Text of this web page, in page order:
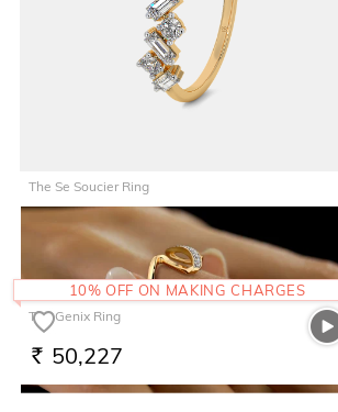
The Se Soucier Ring
97,365
The Genix Ring
RS. 50,227
10% OFF ON MAKING CHARGES